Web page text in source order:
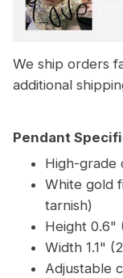
We ship orders
additional
Pendant
High-grade
White gold
tarnish)
Height 0.6"
Width 1.1"
Adjustable